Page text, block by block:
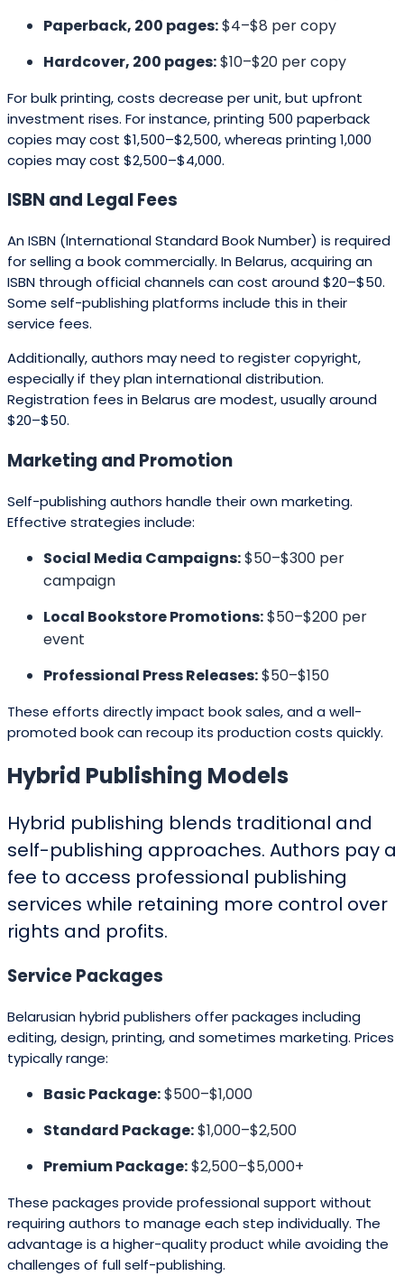
Paperback, 200 pages:$4–$8 per copy
Hardcover, 200 pages:$10–$20 per copy
For bulk printing, costs decrease per unit, but upfront
investment rises. For instance, printing 500 paperback
copies may cost $1,500–$2,500, whereas printing 1,000
copies may cost $2,500–$4,000.
ISBN and Legal Fees
An ISBN (International Standard Book Number) is required
for selling a book commercially. In Belarus, acquiring an
ISBN through official channels can cost around $20–$50.
Some self-publishing platforms include this in their
service fees.
Additionally, authors may need to register copyright,
especially if they plan international distribution.
Registration fees in Belarus are modest, usually around
$20–$50.
Marketing and Promotion
Self-publishing authors handle their own marketing.
Effective strategies include:
Social Media Campaigns:$50–$300 per
campaign
Local Bookstore Promotions:$50–$200 per
event
Professional Press Releases:$50–$150
These efforts directly impact book sales, and a well-
promoted book can recoup its production costs quickly.
Hybrid Publishing Models
Hybrid publishing blends traditional and
self-publishing approaches. Authors pay a
fee to access professional publishing
services while retaining more control over
rights and profits.
Service Packages
Belarusian hybrid publishers offer packages including
editing, design, printing, and sometimes marketing. Prices
typically range:
Basic Package:$500–$1,000
Standard Package:$1,000–$2,500
Premium Package:$2,500–$5,000+
These packages provide professional support without
requiring authors to manage each step individually. The
advantage is a higher-quality product while avoiding the
challenges of full self-publishing.